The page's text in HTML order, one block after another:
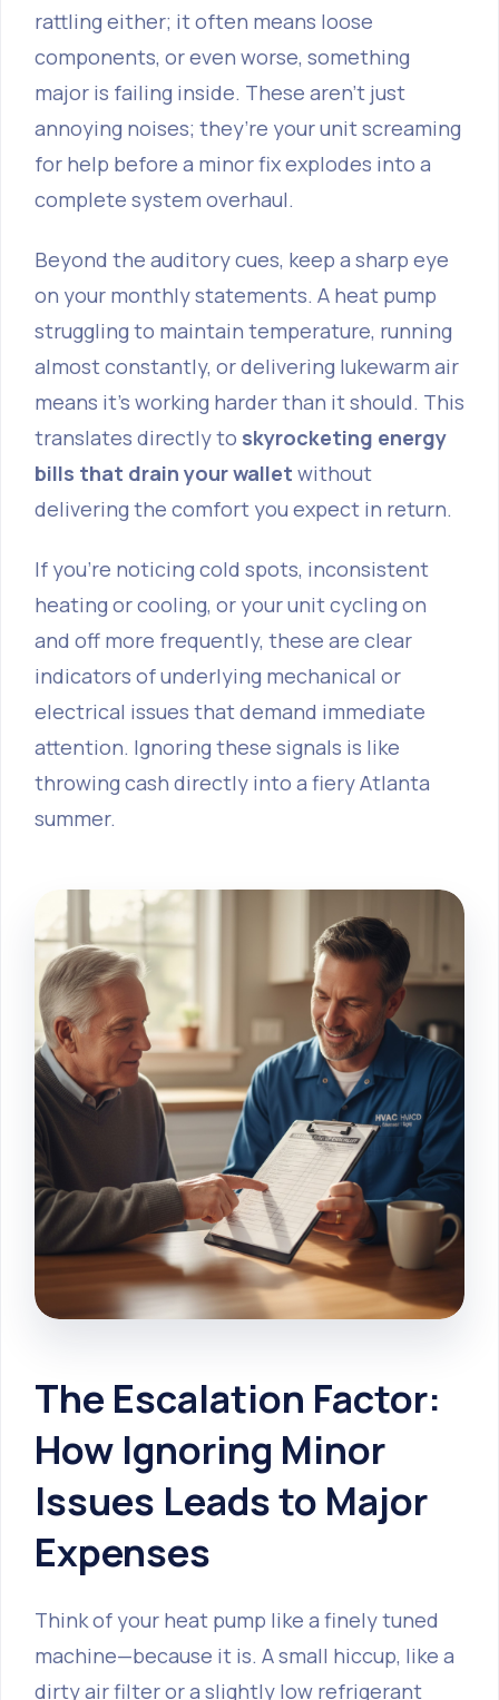
rattling either; it often means loose
components, or even worse, something
major is failing inside. These aren’t just
annoying noises; they’re your unit screaming
for help before a minor fix explodes into a
complete system overhaul.
Beyond the auditory cues, keep a sharp eye
on your monthly statements. A heat pump
struggling to maintain temperature, running
almost constantly, or delivering lukewarm air
means it’s working harder than it should. This
translates directly to skyrocketing energy
bills that drain your wallet without
delivering the comfort you expect in return.
If you're noticing cold spots, inconsistent
heating or cooling, or your unit cycling on
and off more frequently, these are clear
indicators of underlying mechanical or
electrical issues that demand immediate
attention. Ignoring these signals is like
throwing cash directly into a fiery Atlanta
summer.
The Escalation Factor:
How Ignoring Minor
Issues Leads to Major
Expenses
Think of your heat pump like a finely tuned
machine—because it is. A small hiccup, like a
dirty air filter or a slightly low refrigerant